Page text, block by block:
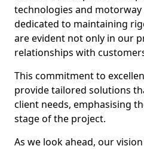
technologies and motorway
dedicated to maintaining
are evident not only in our
relationships with
This commitment to
provide tailored solutions
client needs, emphasising
stage of the project.
As we look ahead, our